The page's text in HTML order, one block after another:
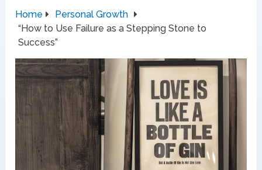
Home
Personal Growth
“How to Use Failure as a Stepping Stone to
Success”